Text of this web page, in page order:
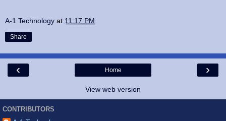
A-1 Technology at 11:17 PM
Share
‹ ›
Home
View web version
CONTRIBUTORS